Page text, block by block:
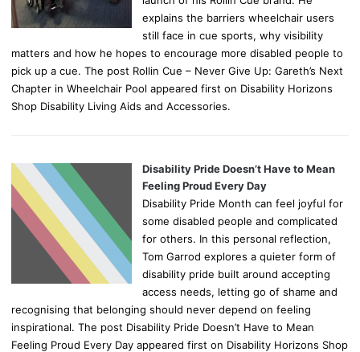
explains the barriers wheelchair users
still face in cue sports, why visibility
matters and how he hopes to encourage more disabled people to
pick up a cue. The post Rollin Cue – Never Give Up: Gareth’s Next
Chapter in Wheelchair Pool appeared first on Disability Horizons
Shop Disability Living Aids and Accessories.
Disability Pride Doesn’t Have to Mean
Feeling Proud Every Day
Disability Pride Month can feel joyful for
some disabled people and complicated
for others. In this personal reflection,
Tom Garrod explores a quieter form of
disability pride built around accepting
access needs, letting go of shame and
recognising that belonging should never depend on feeling
inspirational. The post Disability Pride Doesn’t Have to Mean
Feeling Proud Every Day appeared first on Disability Horizons Shop